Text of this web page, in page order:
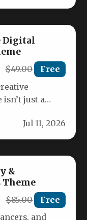
Digital
$49.00 Free
just a
Jul 11, 2026
&
Theme
$85.00 Free
and